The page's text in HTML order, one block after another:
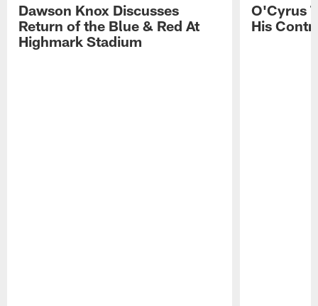
Dawson Knox Discusses
Return of the Blue & Red At
Highmark Stadium
O'Cyrus
His